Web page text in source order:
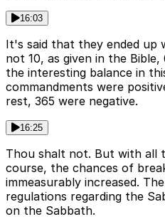
16:03
It's said that they ended up
not 10, as given in the
the interesting balance in
commandments were
rest, 365 were negative.
16:25
Thou shalt not. But with all
course, the chances of
immeasurably increased.
regulations regarding the
on the Sabbath.